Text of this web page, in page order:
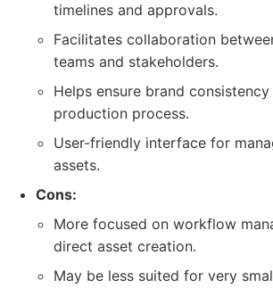
timelines and approvals.
Facilitates collaboration
teams and stakeholders.
Helps ensure brand
production process.
User-friendly interface for
assets.
Cons:
More focused on workflow
direct asset creation.
May be less suited for very